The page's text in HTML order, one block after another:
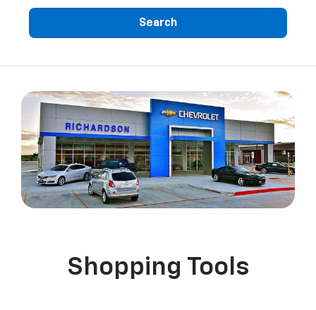
Search
Shopping Tools